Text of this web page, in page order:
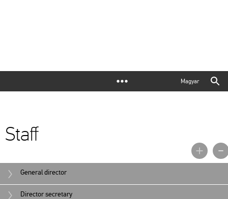
Magyar
Staff
General director
Director secretary